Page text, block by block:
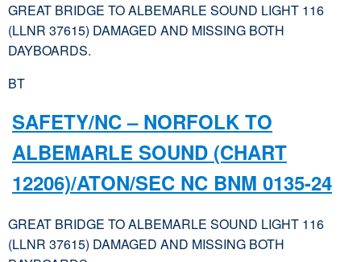
GREAT BRIDGE TO ALBEMARLE SOUND LIGHT 116
(LLNR 37615) DAMAGED AND MISSING BOTH
DAYBOARDS.
BT
SAFETY/NC – NORFOLK TO
ALBEMARLE SOUND (CHART
12206)/ATON/SEC NC BNM 0135-24
GREAT BRIDGE TO ALBEMARLE SOUND LIGHT 116
(LLNR 37615) DAMAGED AND MISSING BOTH